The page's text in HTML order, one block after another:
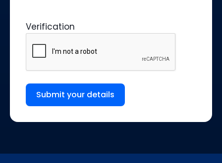
Verification
Submit your details